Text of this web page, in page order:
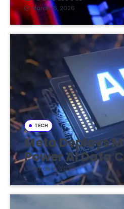
March 16, 2026
TECH
Meta Deploys
Power AI Data
March 16, 2026